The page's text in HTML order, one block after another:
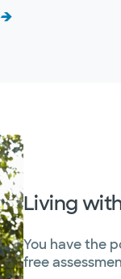
Living
You have the
free